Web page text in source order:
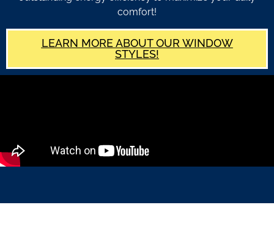
comfort!
LEARN MORE ABOUT OUR WINDOW
STYLES!